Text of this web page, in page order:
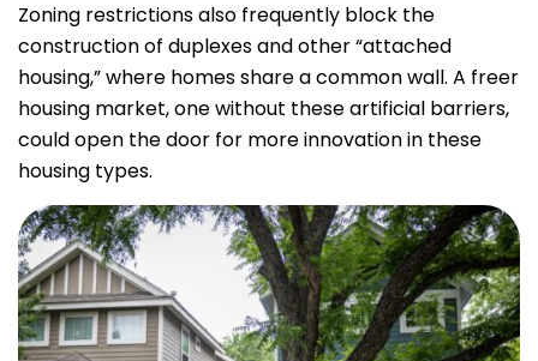
Zoning restrictions also frequently block the
construction of duplexes and other “attached
housing,” where homes share a common wall. A freer
housing market, one without these artificial barriers,
could open the door for more innovation in these
housing types.